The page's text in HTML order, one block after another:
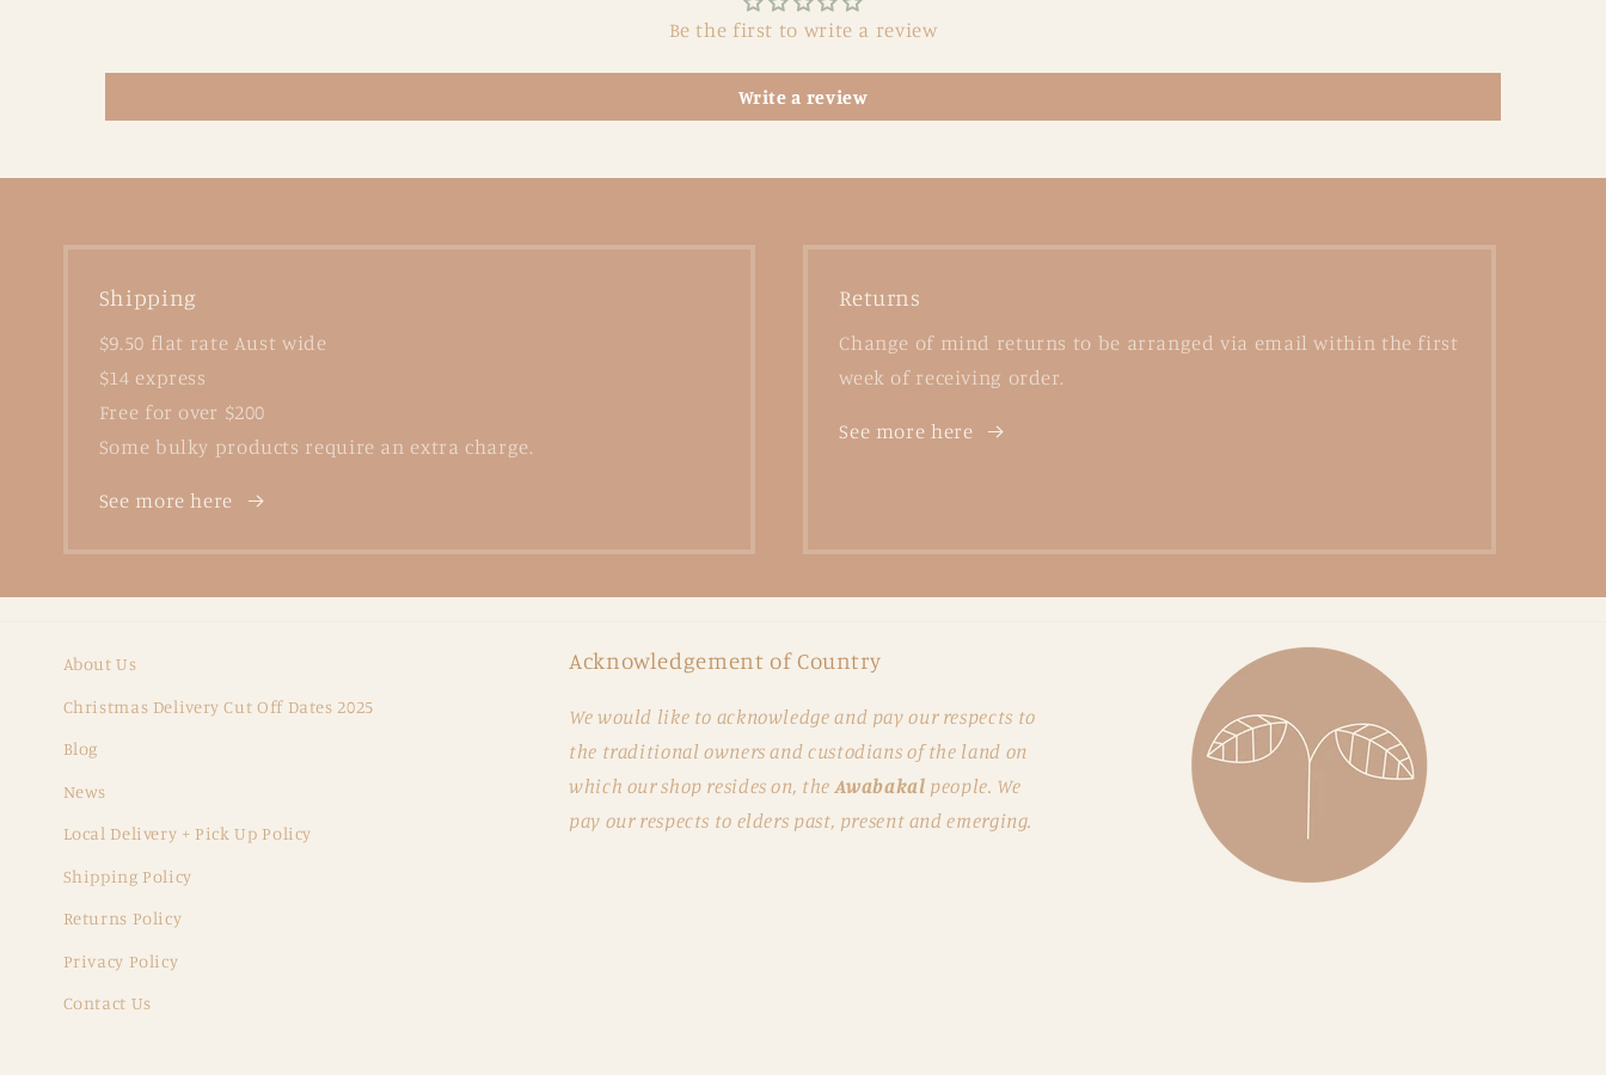
Be the first to write a review
Write a review
Shipping
$9.50 flat rate Aust wide
$14 express
Free for over $200
Some bulky products require an extra charge.
See more here
Returns
Change of mind returns to be arranged via email within the first
week of receiving order.
See more here
About Us
Christmas Delivery Cut Off Dates 2025
Blog
News
Local Delivery + Pick Up Policy
Shipping Policy
Returns Policy
Privacy Policy
Contact Us
Acknowledgement of Country
We would like to acknowledge and pay our respects to
the traditional owners and custodians of the land on
which our shop resides on, theAwabakal people. We
pay our respects to elders past, present and emerging.